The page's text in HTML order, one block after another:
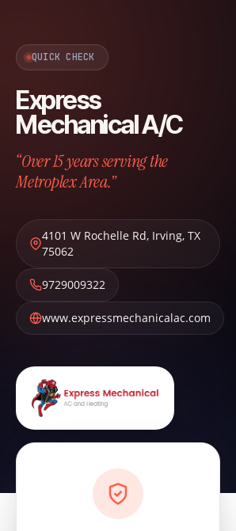
QUICK CHECK
Express
Mechanical A/C
“Over 15 years serving the
Metroplex Area.”
4101 W Rochelle Rd, Irving, TX
75062
9729009322
www.expressmechanicalac.com